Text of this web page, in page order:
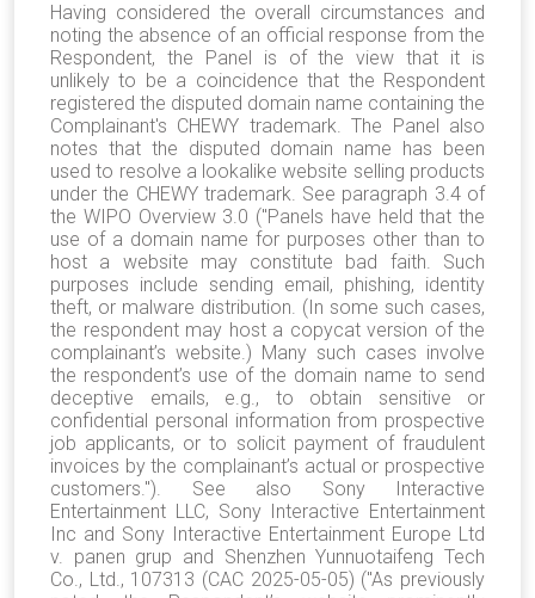
Having considered the overall circumstances and
noting the absence of an official response from the
Respondent, the Panel is of the view that it is
unlikely to be a coincidence that the Respondent
registered the disputed domain name containing the
Complainant's CHEWY trademark. The Panel also
notes that the disputed domain name has been
used to resolve a lookalike website selling products
under the CHEWY trademark. See paragraph 3.4 of
the WIPO Overview 3.0 ("Panels have held that the
use of a domain name for purposes other than to
host a website may constitute bad faith. Such
purposes include sending email, phishing, identity
theft, or malware distribution. (In some such cases,
the respondent may host a copycat version of the
complainant’s website.) Many such cases involve
the respondent’s use of the domain name to send
deceptive emails, e.g., to obtain sensitive or
confidential personal information from prospective
job applicants, or to solicit payment of fraudulent
invoices by the complainant’s actual or prospective
customers."). See also Sony Interactive
Entertainment LLC, Sony Interactive Entertainment
Inc and Sony Interactive Entertainment Europe Ltd
v. panen grup and Shenzhen Yunnuotaifeng Tech
Co., Ltd., 107313 (CAC 2025-05-05) ("As previously